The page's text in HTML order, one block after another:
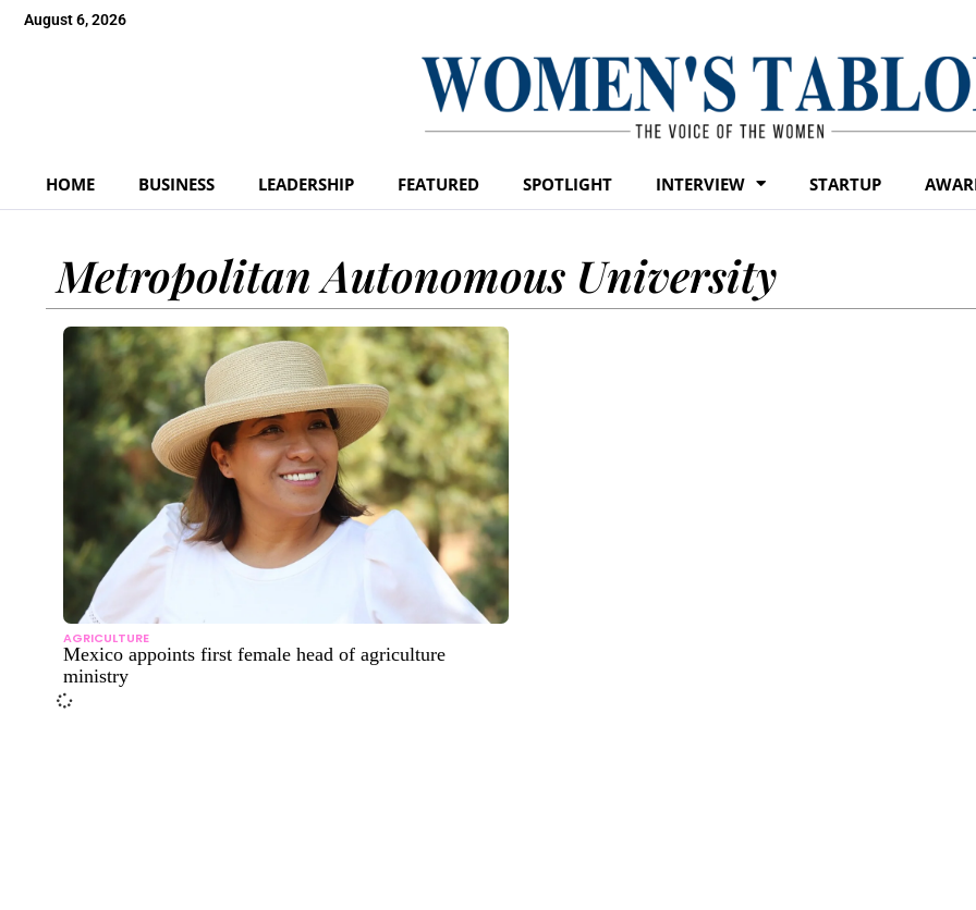
August 6, 2026
HOME BUSINESS LEADERSHIP FEATURED SPOTLIGHT INTERVIEW STARTUP
Metropolitan Autonomous University
AGRICULTURE
Mexico appoints first female head of agriculture
ministry